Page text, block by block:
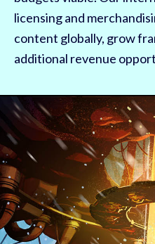
licensing and
content globally, grow
additional revenue